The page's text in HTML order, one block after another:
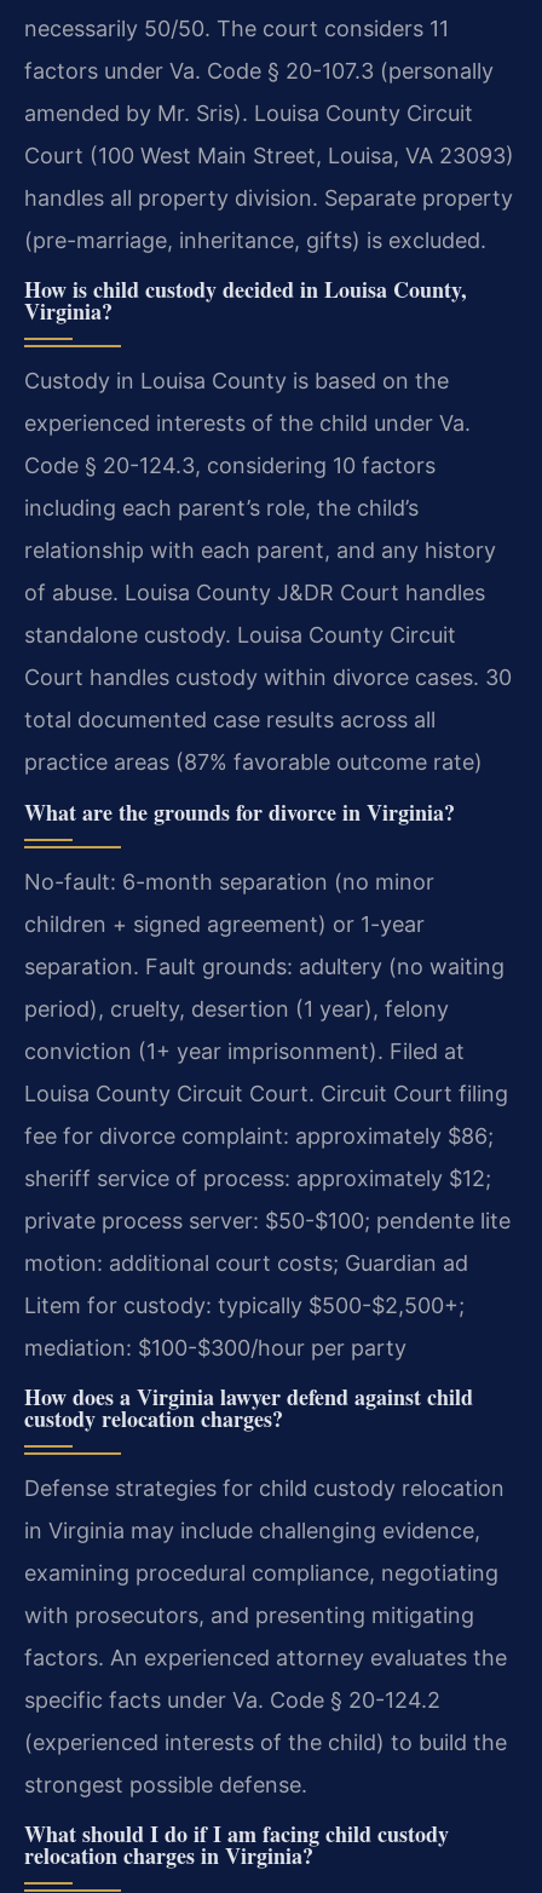
necessarily 50/50. The court considers 11
factors under Va. Code § 20-107.3 (personally
amended by Mr. Sris). Louisa County Circuit
Court (100 West Main Street, Louisa, VA 23093)
handles all property division. Separate property
(pre-marriage, inheritance, gifts) is excluded.
How is child custody decided in Louisa County,
Virginia?
Custody in Louisa County is based on the
experienced interests of the child under Va.
Code § 20-124.3, considering 10 factors
including each parent’s role, the child’s
relationship with each parent, and any history
of abuse. Louisa County J&DR Court handles
standalone custody. Louisa County Circuit
Court handles custody within divorce cases. 30
total documented case results across all
practice areas (87% favorable outcome rate)
What are the grounds for divorce in Virginia?
No-fault: 6-month separation (no minor
children + signed agreement) or 1-year
separation. Fault grounds: adultery (no waiting
period), cruelty, desertion (1 year), felony
conviction (1+ year imprisonment). Filed at
Louisa County Circuit Court. Circuit Court filing
fee for divorce complaint: approximately $86;
sheriff service of process: approximately $12;
private process server: $50-$100; pendente lite
motion: additional court costs; Guardian ad
Litem for custody: typically $500-$2,500+;
mediation: $100-$300/hour per party
How does a Virginia lawyer defend against child
custody relocation charges?
Defense strategies for child custody relocation
in Virginia may include challenging evidence,
examining procedural compliance, negotiating
with prosecutors, and presenting mitigating
factors. An experienced attorney evaluates the
specific facts under Va. Code § 20-124.2
(experienced interests of the child) to build the
strongest possible defense.
What should I do if I am facing child custody
relocation charges in Virginia?